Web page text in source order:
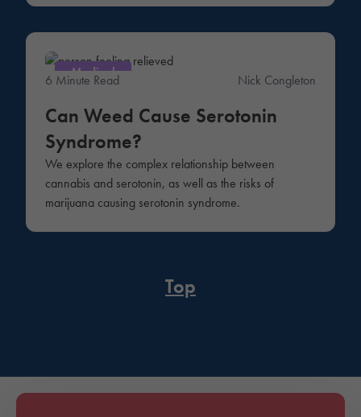
Medical
6 Minute Read Nick Congleton
Can Weed Cause Serotonin
Syndrome?
We explore the complex relationship between
cannabis and serotonin, as well as the risks of
marijuana causing serotonin syndrome.
Top